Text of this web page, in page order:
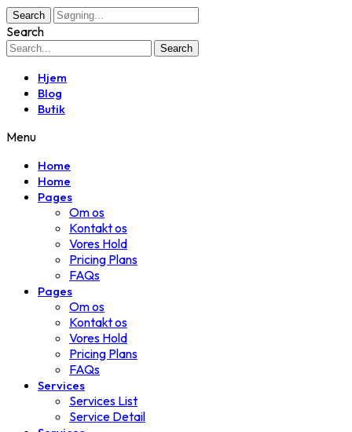
Search
Search
Search
Hjem
Blog
Butik
Menu
Home
Home
Pages
Om os
Kontakt os
Vores Hold
Pricing Plans
FAQs
Pages
Om os
Kontakt os
Vores Hold
Pricing Plans
FAQs
Services
Services List
Service Detail